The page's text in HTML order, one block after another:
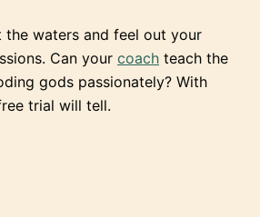
the waters and feel out your
Can your coach teach the
gods passionately? With
trial will tell.